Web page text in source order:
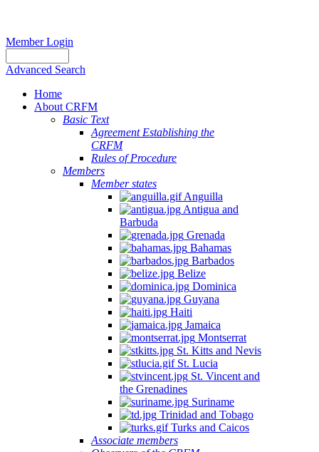
Member Login
Advanced Search
Home
About CRFM
Basic Text
Agreement Establishing the
CRFM
Rules of Procedure
Members
Member states
Anguilla
Antigua and
Barbuda
Grenada
Bahamas
Barbados
Belize
Dominica
Guyana
Haiti
Jamaica
Montserrat
St. Kitts and Nevis
St. Lucia
St. Vincent and
the Grenadines
Suriname
Trinidad and Tobago
Turks and Caicos
Associate members